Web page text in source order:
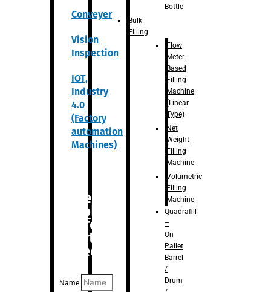
Conveyer
Vision
Inspection
IOT,
Industry
4.0
(Factory
automation
Machines)
Are you
looking
for
anything
specific?
Name
Bottle
Bulk
Filling
Flow
Meter
Based
Filling
Machine
(Linear
Type)
Net
Weight
Filling
Machine
Volumetric
Filling
Machine
Quadrafill
–
On
Pallet
Barrel
/
Drum